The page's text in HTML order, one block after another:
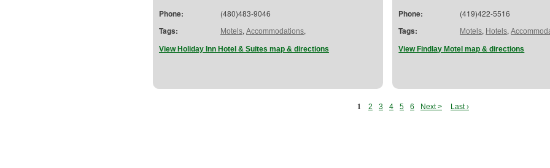
Phone: (480)483-9046
Tags: Motels, Accommodations,
View Holiday Inn Hotel & Suites map & directions
Phone: (419)422-5516
Tags: Motels, Hotels,
View Findlay Motel map & directions
1 2 3 4 5 6 Next > Last ›